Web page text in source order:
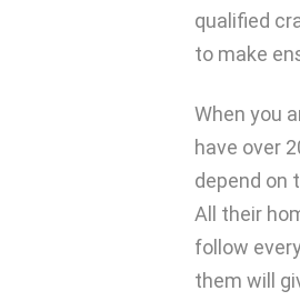
qualified
to make
When you
have over
depend on
All their
follow
them will